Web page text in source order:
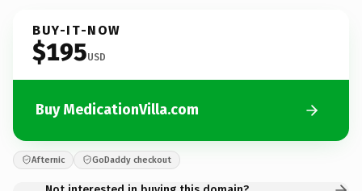
BUY-IT-NOW
$195USD
Buy MedicationVilla.com
Afternic GoDaddy checkout